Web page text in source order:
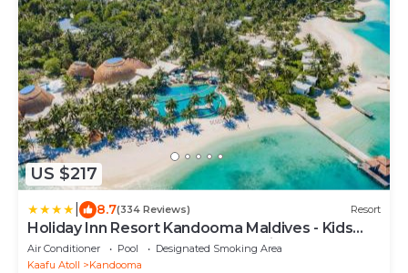
US $217
8.7(334 Reviews) Resort
Holiday Inn Resort Kandooma Maldives - Kids
Stay & Eat Free and Free Roundtrip Speed Boat
for a minimum 4 nights stay
Air Conditioner Pool
Designated Smoking Area
Kaafu Atoll
Kandooma